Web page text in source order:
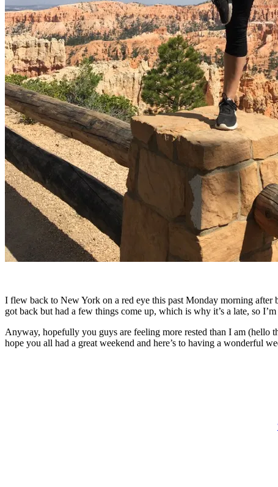
I flew back to New York on a red eye this past Monday morning
got back but had a few things come up, which is why it’s a late, so
Anyway, hopefully you guys are feeling more rested than I am (hello
hope you all had a great weekend and here’s to having a wonderful